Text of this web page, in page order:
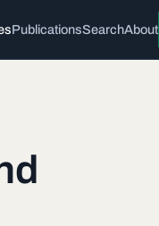
PublicationsSearchAbout